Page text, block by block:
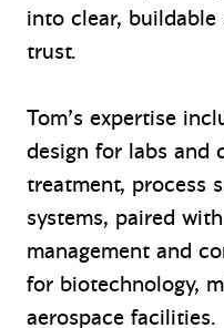
into clear,
trust.
Tom’s expertise
design for labs and
treatment, process
systems, paired
management and
for biotechnology,
aerospace facilities.